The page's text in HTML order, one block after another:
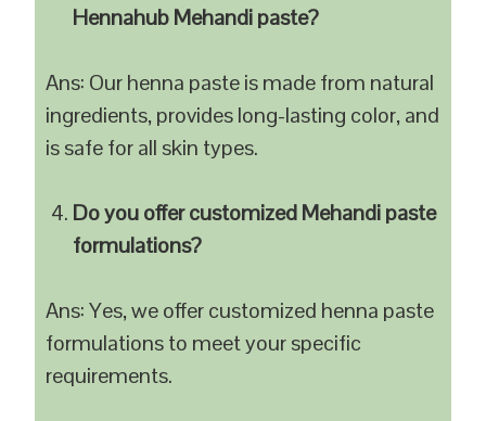
Hennahub Mehandi paste?
Ans: Our henna paste is made from natural
ingredients, provides long-lasting color, and
is safe for all skin types.
Do you offer customized Mehandi paste
formulations?
Ans: Yes, we offer customized henna paste
formulations to meet your specific
requirements.